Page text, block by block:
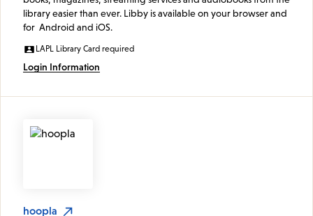
library easier than ever. Libby is available on your browser and
for Android and iOS.
LAPL Library Card required
Login Information
hoopla